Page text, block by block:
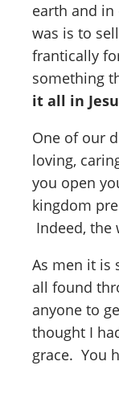
earth and
was is to
frantically
something
it all in
One of our
loving,
you open
kingdom
Indeed, the
As men it is
all found
anyone to
thought I
grace. You